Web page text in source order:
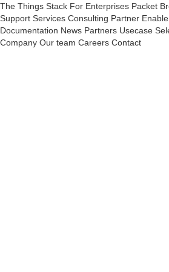
The Things Stack For Enterprises Packet
Support Services Consulting Partner
Documentation News Partners Usecase
Company Our team Careers Contact